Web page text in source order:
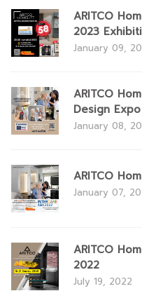
ARITCO
2023
January 09,
ARITCO
Design
January 08,
ARITCO
January 07,
ARITCO
2022
July 19, 2022